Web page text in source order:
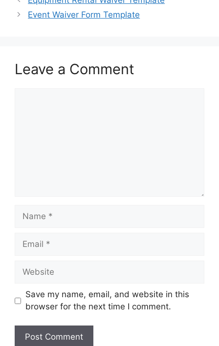
Event Waiver Form Template
Leave a Comment
Name
Email
Website
Save my name, email, and website in this
browser for the next time I comment.